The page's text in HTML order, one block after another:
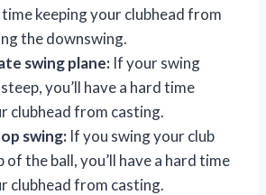
time keeping your clubhead from
the downswing.
swing plane: If your swing
you’ll have a hard time
clubhead from casting.
swing: If you swing your club
the ball, you’ll have a hard time
clubhead from casting.